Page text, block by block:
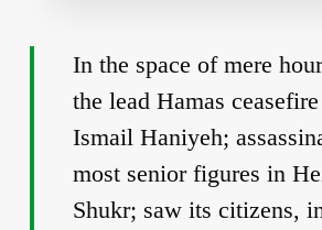
In the space of mere
the lead Hamas
Ismail Haniyeh;
most senior figures in
Shukr; saw its citizens,